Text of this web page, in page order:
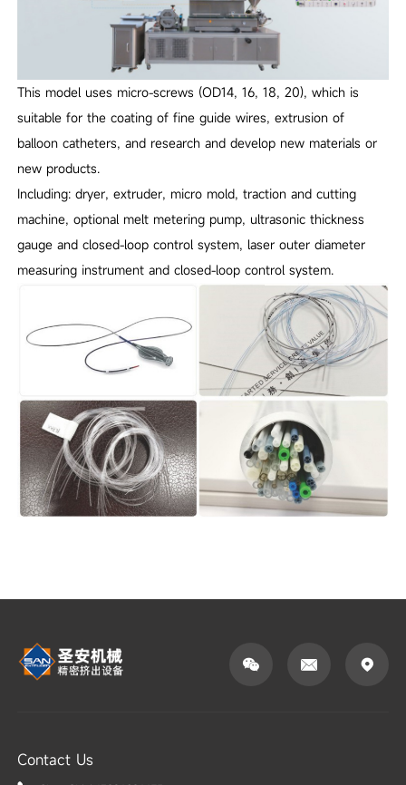
This model uses micro-screws (OD14, 16, 18, 20), which is
suitable for the coating of fine guide wires, extrusion of
balloon catheters, and research and develop new materials or
new products.
Including: dryer, extruder, micro mold, traction and cutting
machine, optional melt metering pump, ultrasonic thickness
gauge and closed-loop control system, laser outer diameter
measuring instrument and closed-loop control system.
  
Contact Us